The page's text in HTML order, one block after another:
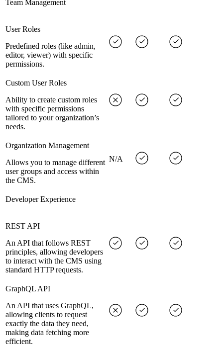
Team Management
User Roles
Predefined roles (like admin,
editor, viewer) with specific
permissions.
Custom User Roles
Ability to create custom roles
with specific permissions
tailored to your organization’s
needs.
Organization Management
Allows you to manage different
user groups and access within
the CMS.
N/A
Developer Experience
REST API
An API that follows REST
principles, allowing developers
to interact with the CMS using
standard HTTP requests.
GraphQL API
An API that uses GraphQL,
allowing clients to request
exactly the data they need,
making data fetching more
efficient.